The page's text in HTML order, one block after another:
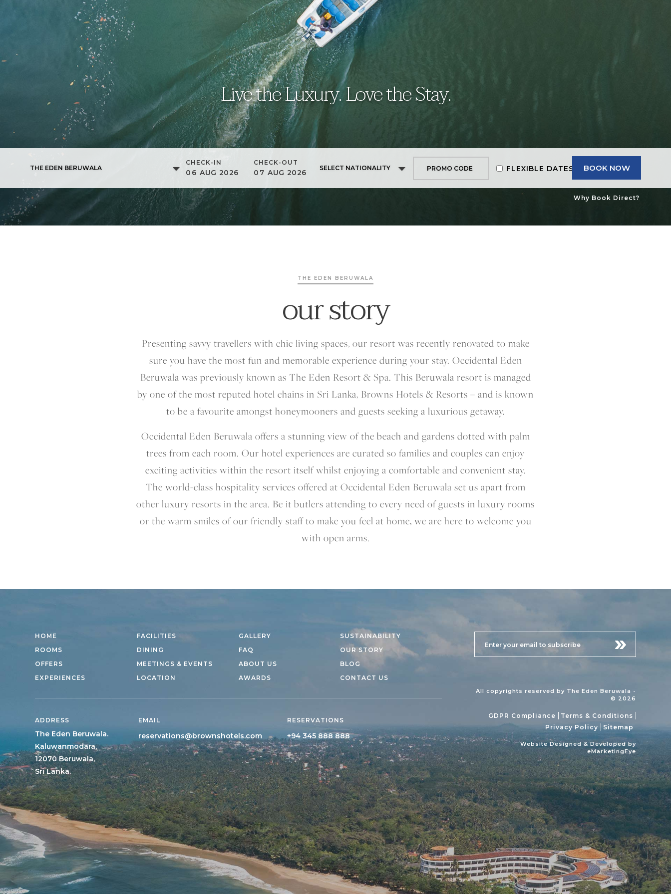
Live the Luxury. Love the Stay.
THE EDEN BERUWALA
CHECK-IN
06 AUG 2026
CHECK-OUT
07 AUG 2026 SELECT NATIONALITY FLEXIBLE DATES BOOK NOW
Why Book Direct?
THE EDEN BERUWALA
our story
Presenting savvy travellers with chic living spaces, our resort was recently renovated to make
sure you have the most fun and memorable experience during your stay. Occidental Eden
Beruwala was previously known as The Eden Resort & Spa. This Beruwala resort is managed
by one of the most reputed hotel chains in Sri Lanka, Browns Hotels & Resorts – and is known
to be a favourite amongst honeymooners and guests seeking a luxurious getaway.
Occidental Eden Beruwala offers a stunning view of the beach and gardens dotted with palm
trees from each room. Our hotel experiences are curated so families and couples can enjoy
exciting activities within the resort itself whilst enjoying a comfortable and convenient stay.
The world-class hospitality services offered at Occidental Eden Beruwala set us apart from
other luxury resorts in the area. Be it butlers attending to every need of guests in luxury rooms
or the warm smiles of our friendly staff to make you feel at home, we are here to welcome you
with open arms.
HOME
ROOMS
OFFERS
EXPERIENCES
FACILITIES
DINING
MEETINGS & EVENTS
LOCATION
GALLERY
FAQ
ABOUT US
AWARDS
SUSTAINABILITY
OUR STORY
BLOG
CONTACT US
ADDRESS
The Eden Beruwala.
Kaluwanmodara,
12070 Beruwala,
Sri Lanka.
EMAIL
reservations@brownshotels.com
RESERVATIONS
+94 345 888 888
All copyrights reserved by The Eden Beruwala -
© 2026
GDPR Compliance
Terms & Conditions
Privacy Policy
Sitemap
Website Designed & Developed by
eMarketingEye